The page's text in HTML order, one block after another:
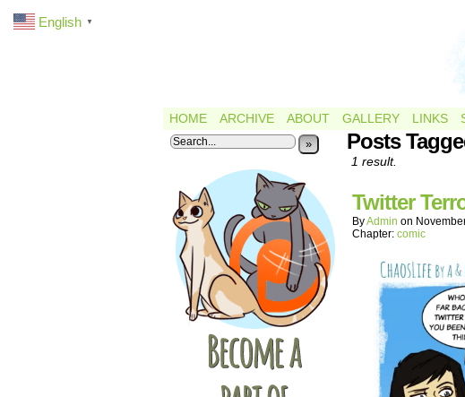
HOME ARCHIVE ABOUT GALLERY LINKS
» Posts
1 result.
Twitter
ByAdmin on
Chapter: comic
English ▼